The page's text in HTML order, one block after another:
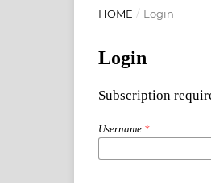
HOME / Login
Login
Subscription
Username *